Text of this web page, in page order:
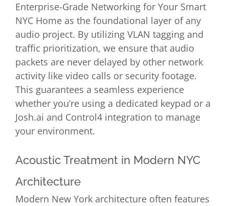
Enterprise-Grade Networking for Your Smart
NYC Home as the foundational layer of any
audio project. By utilizing VLAN tagging and
traffic prioritization, we ensure that audio
packets are never delayed by other network
activity like video calls or security footage.
This guarantees a seamless experience
whether you’re using a dedicated keypad or a
Josh.ai and Control4 integration to manage
your environment.
Acoustic Treatment in Modern NYC
Architecture
Modern New York architecture often features